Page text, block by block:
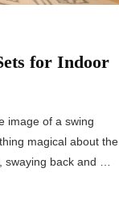
for Indoor
image of a swing
magical about the
back and …